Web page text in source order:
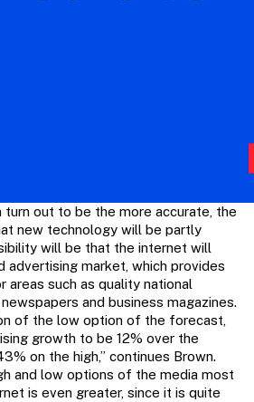
out to be the more accurate, the
new technology will be partly
will be that the internet will
market, which provides
areas such as quality national
and business magazines.
of the low option of the forecast,
growth to be 12% over the
on the high,” continues Brown.
and low options of the media most
is even greater, since it is quite